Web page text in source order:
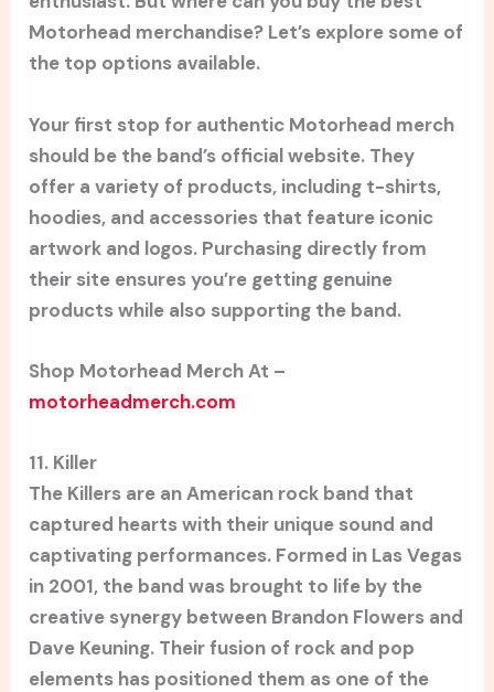
Motorhead merchandise? Let’s explore some of
the top options available.
Your first stop for authentic Motorhead merch
should be the band’s official website. They
offer a variety of products, including t-shirts,
hoodies, and accessories that feature iconic
artwork and logos. Purchasing directly from
their site ensures you’re getting genuine
products while also supporting the band.
Shop Motorhead Merch At –
motorheadmerch.com
11. Killer
The Killers are an American rock band that
captured hearts with their unique sound and
captivating performances. Formed in Las Vegas
in 2001, the band was brought to life by the
creative synergy between Brandon Flowers and
Dave Keuning. Their fusion of rock and pop
elements has positioned them as one of the